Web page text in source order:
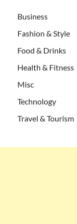
Business
Fashion & Style
Food & Drinks
Health & Fitness
Misc
Technology
Travel & Tourism